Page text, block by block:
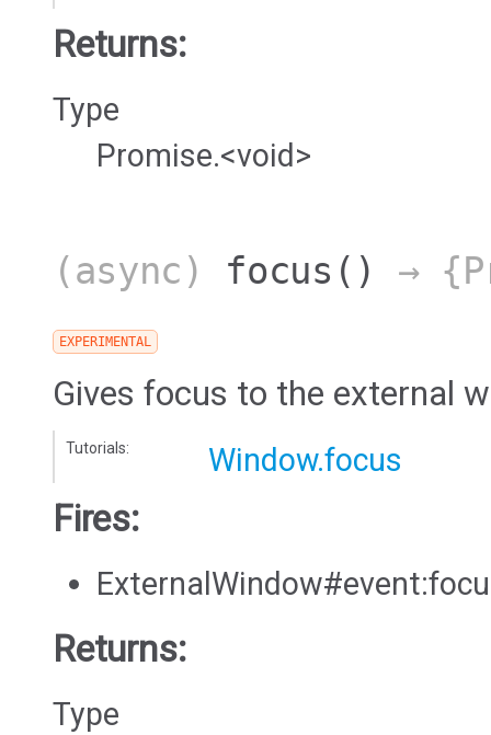
Returns:
Type
Promise.<void>
(async) focus () →
EXPERIMENTAL
Gives focus to the external
Tutorials: Window.focus
Fires:
Returns:
Type